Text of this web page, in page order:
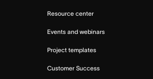
Resource center
Events and webinars
Project templates
Customer Success